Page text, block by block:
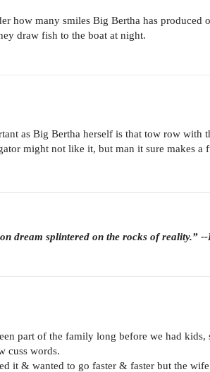
how many smiles Big Bertha has produced
draw fish to the boat at night.
as Big Bertha herself is that tow row with
might not like it, but man it sure makes a
dream splintered on the rocks of reality.”
part of the family long before we had
cuss words.
it & wanted to go faster & faster but the